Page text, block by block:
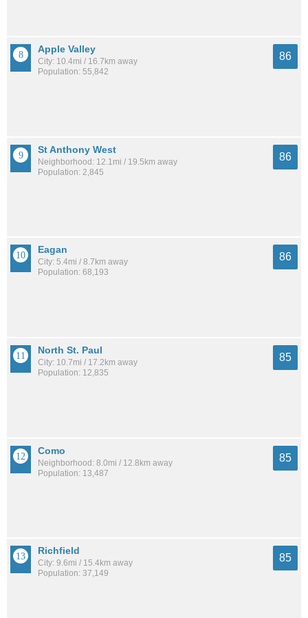
Apple Valley
City: 10.4mi / 16.7km away
Population: 55,842
86
St Anthony West
Neighborhood: 12.1mi / 19.5km away
Population: 2,845
86
Eagan
City: 5.4mi / 8.7km away
Population: 68,193
86
North St. Paul
City: 10.7mi / 17.2km away
Population: 12,835
85
Como
Neighborhood: 8.0mi / 12.8km away
Population: 13,487
85
Richfield
City: 9.6mi / 15.4km away
Population: 37,149
85